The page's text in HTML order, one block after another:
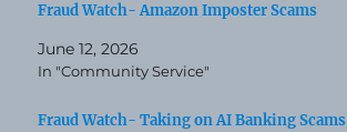
Fraud Watch- Amazon Imposter Scams
June 12, 2026
In "Community Service"
Fraud Watch- Taking on AI Banking Scams